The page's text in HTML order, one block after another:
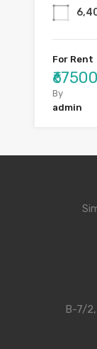
For Rent
By
admin
B-7/